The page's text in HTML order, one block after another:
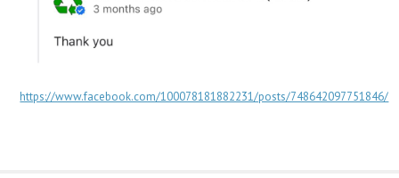
https://www.facebook.com/100078181882231/posts/748642097751846/